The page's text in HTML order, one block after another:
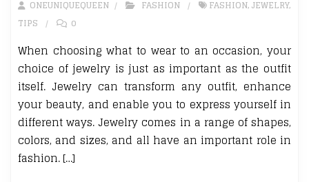
ONEUNIQUEQUEEN FASHION FASHION,JEWELRY,
TIPS
0
When choosing what to wear to an occasion, your
choice of jewelry is just as important as the outfit
itself. Jewelry can transform any outfit, enhance
your beauty, and enable you to express yourself in
different ways. Jewelry comes in a range of shapes,
colors, and sizes, and all have an important role in
fashion. […]